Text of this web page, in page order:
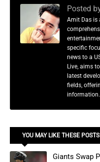
Posted
Amit Das is
specific
news to a
Live, aims
latest
fields,
information.
YOU MAY LIKE THESE POSTS
Giants Swap